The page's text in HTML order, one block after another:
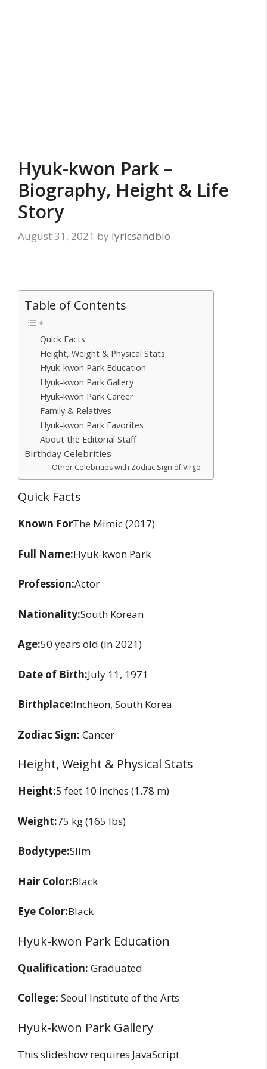
Hyuk-kwon Park –
Biography, Height & Life
Story
August 31, 2021 by lyricsandbio
Table of Contents
Quick Facts
Height, Weight & Physical Stats
Hyuk-kwon Park Education
Hyuk-kwon Park Gallery
Hyuk-kwon Park Career
Family & Relatives
Hyuk-kwon Park Favorites
About the Editorial Staff
Birthday Celebrities
Other Celebrities with Zodiac Sign of Virgo
Quick Facts
Known ForThe Mimic (2017)
Full Name:Hyuk-kwon Park
Profession:Actor
Nationality:South Korean
Age:50 years old (in 2021)
Date of Birth:July 11, 1971
Birthplace:Incheon, South Korea
Zodiac Sign: Cancer
Height, Weight & Physical Stats
Height:5 feet 10 inches (1.78 m)
Weight:75 kg (165 lbs)
Bodytype:Slim
Hair Color:Black
Eye Color:Black
Hyuk-kwon Park Education
Qualification: Graduated
College: Seoul Institute of the Arts
Hyuk-kwon Park Gallery
This slideshow requires JavaScript.